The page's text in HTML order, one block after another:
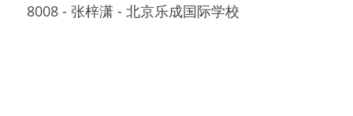
8008 - 张梓潇 - 北京乐成国际学校